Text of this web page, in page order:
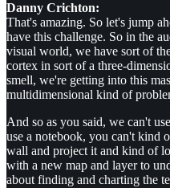
Danny Crichton:
That's amazing. So let's jump
have this challenge. So in the
visual world, we have sort of
cortex in sort of a three-
smell, we're getting into this
multidimensional kind of
And so as you said, we can't
use a notebook, you can't kind
wall and project it and kind of
with a new map and layer to
about finding and charting the